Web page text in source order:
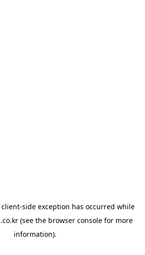
client-side exception has occurred while
(see the browser console for more
information).